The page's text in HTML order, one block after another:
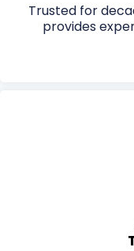
Trusted for
provides